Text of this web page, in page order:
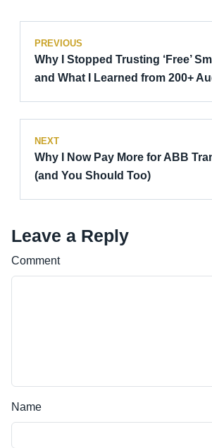
PREVIOUS
Why I Stopped Trusting ‘Free’
and What I Learned from 200+
NEXT
Why I Now Pay More for ABB
(and You Should Too)
Leave a Reply
Comment
Name